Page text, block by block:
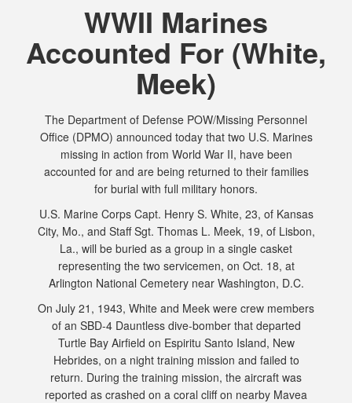
information only on official, secure websites.
WWII Marines
Accounted For (White,
Meek)
The Department of Defense POW/Missing Personnel
Office (DPMO) announced today that two U.S. Marines
missing in action from World War II, have been
accounted for and are being returned to their families
for burial with full military honors.
U.S. Marine Corps Capt. Henry S. White, 23, of Kansas
City, Mo., and Staff Sgt. Thomas L. Meek, 19, of Lisbon,
La., will be buried as a group in a single casket
representing the two servicemen, on Oct. 18, at
Arlington National Cemetery near Washington, D.C.
On July 21, 1943, White and Meek were crew members
of an SBD-4 Dauntless dive-bomber that departed
Turtle Bay Airfield on Espiritu Santo Island, New
Hebrides, on a night training mission and failed to
return. During the training mission, the aircraft was
reported as crashed on a coral cliff on nearby Mavea